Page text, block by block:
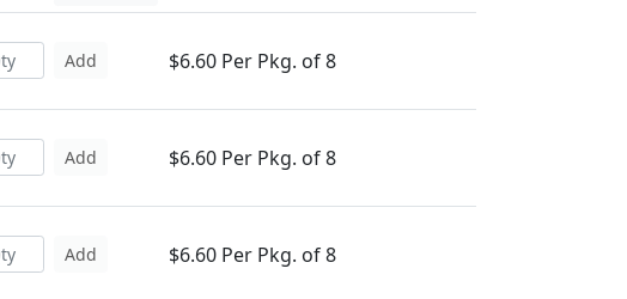
Add $6.60 Per Pkg. of 8
Add $6.60 Per Pkg. of 8
Add $6.60 Per Pkg. of 8